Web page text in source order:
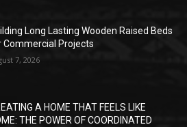
Long Lasting Wooden Raised Beds
Commercial Projects
7, 2026
A HOME THAT FEELS LIKE
THE POWER OF COORDINATED